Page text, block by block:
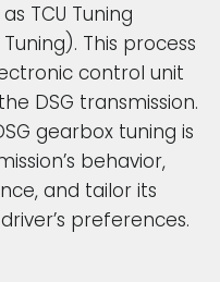
TCU Tuning
This process
control unit
DSG transmission.
gearbox tuning is
behavior,
and tailor its
preferences.